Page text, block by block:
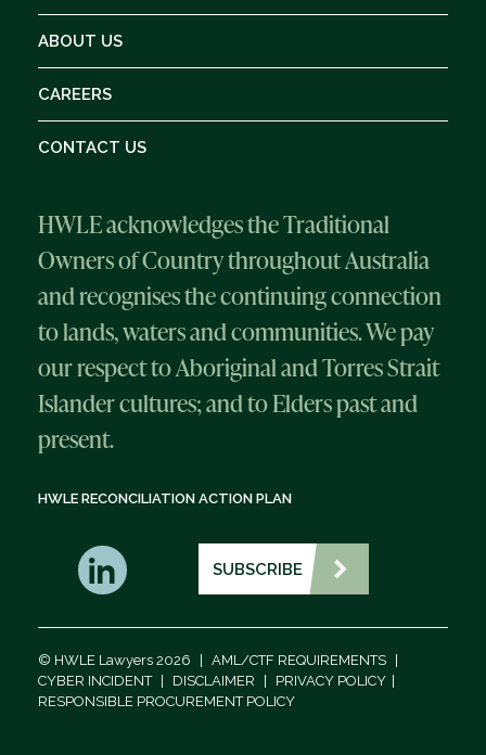
ABOUT US
CAREERS
CONTACT US
HWLE acknowledges the Traditional
Owners of Country throughout Australia
and recognises the continuing connection
to lands, waters and communities. We pay
our respect to Aboriginal and Torres Strait
Islander cultures; and to Elders past and
present.
HWLE RECONCILIATION ACTION PLAN
SUBSCRIBE
© HWLE Lawyers 2026 AML/CTF REQUIREMENTS
CYBER INCIDENT
DISCLAIMER PRIVACY POLICY
RESPONSIBLE PROCUREMENT POLICY